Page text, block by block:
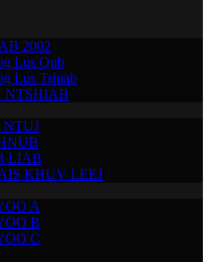
2002
Lus Qub
Lus Tshiab
NTSHIAB
NTUJ
LIAB
KHUV LEEJ
A
B
C